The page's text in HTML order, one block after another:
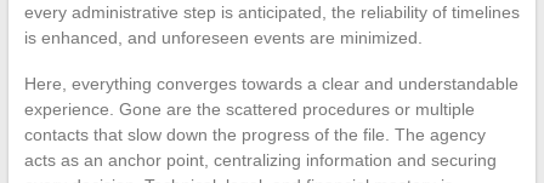
every administrative step is anticipated, the reliability of timelines
is enhanced, and unforeseen events are minimized.
Here, everything converges towards a clear and understandable
experience. Gone are the scattered procedures or multiple
contacts that slow down the progress of the file. The agency
acts as an anchor point, centralizing information and securing